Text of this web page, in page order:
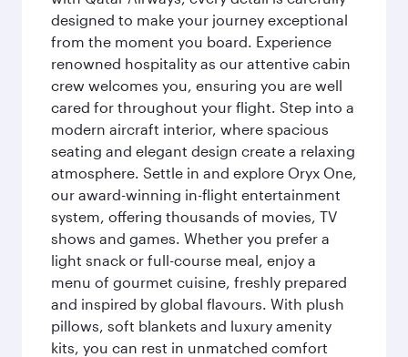
designed to make your journey exceptional
from the moment you board. Experience
renowned hospitality as our attentive cabin
crew welcomes you, ensuring you are well
cared for throughout your flight. Step into a
modern aircraft interior, where spacious
seating and elegant design create a relaxing
atmosphere. Settle in and explore Oryx One,
our award-winning in-flight entertainment
system, offering thousands of movies, TV
shows and games. Whether you prefer a
light snack or full-course meal, enjoy a
menu of gourmet cuisine, freshly prepared
and inspired by global flavours. With plush
pillows, soft blankets and luxury amenity
kits, you can rest in unmatched comfort